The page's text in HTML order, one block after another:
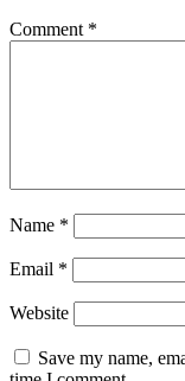
Comment *
Name *
Email *
Website
Save my name,